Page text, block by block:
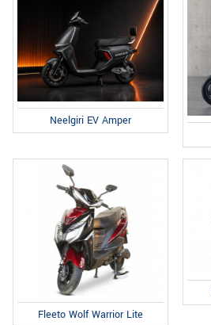
Neelgiri EV Amper
Fleeto Wolf Warrior Lite